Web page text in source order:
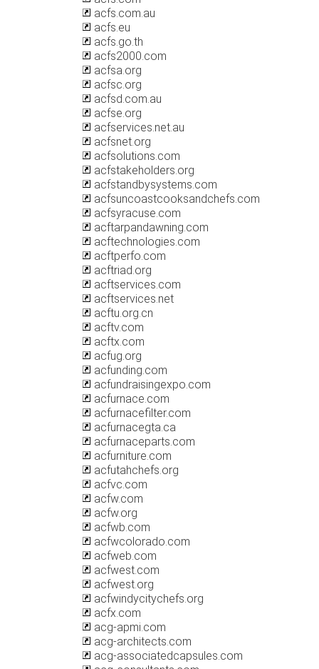
acfs.com.au
acfs.eu
acfs.go.th
acfs2000.com
acfsa.org
acfsc.org
acfsd.com.au
acfse.org
acfservices.net.au
acfsnet.org
acfsolutions.com
acfstakeholders.org
acfstandbysystems.com
acfsuncoastcooksandchefs.com
acfsyracuse.com
acftarpandawning.com
acftechnologies.com
acftperfo.com
acftriad.org
acftservices.com
acftservices.net
acftu.org.cn
acftv.com
acftx.com
acfug.org
acfunding.com
acfundraisingexpo.com
acfurnace.com
acfurnacefilter.com
acfurnacegta.ca
acfurnaceparts.com
acfurniture.com
acfutahchefs.org
acfvc.com
acfw.com
acfw.org
acfwb.com
acfwcolorado.com
acfweb.com
acfwest.com
acfwest.org
acfwindycitychefs.org
acfx.com
acg-apmi.com
acg-architects.com
acg-associatedcapsules.com